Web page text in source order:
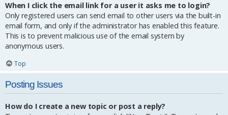
When I click the email link for a user it asks me to login?
Only registered users can send email to other users via the built-in
email form, and only if the administrator has enabled this feature.
This is to prevent malicious use of the email system by
anonymous users.
Top
Posting Issues
How do I create a new topic or post a reply?